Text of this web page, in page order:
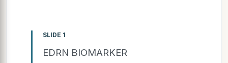
SLIDE 1
EDRN BIOMARKER